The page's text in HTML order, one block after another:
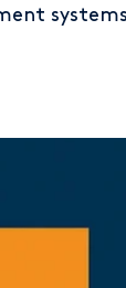
systems